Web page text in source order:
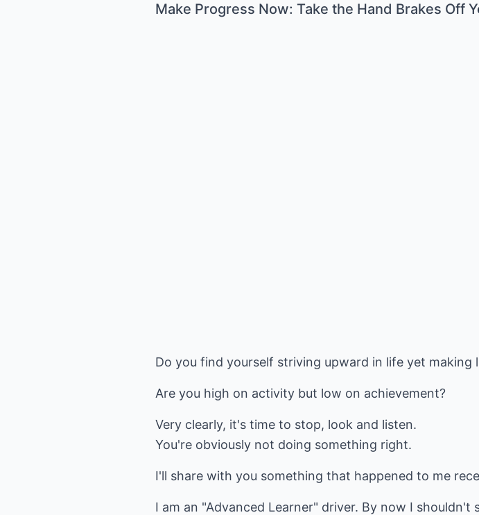
Make Progress Now: Take the Hand Brakes Off
Do you find yourself striving upward in life yet making
Are you high on activity but low on achievement?
Very clearly, it's time to stop, look and listen.
You're obviously not doing something right.
I'll share with you something that happened to me
I am an "Advanced Learner" driver. By now I